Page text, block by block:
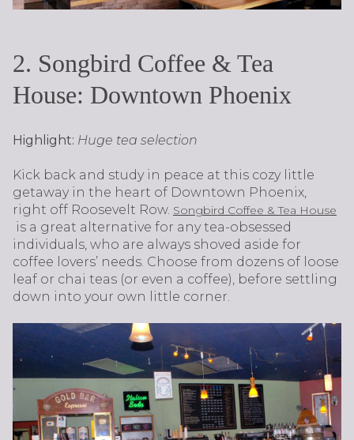
2. Songbird Coffee & Tea
House: Downtown Phoenix
Highlight: Huge tea selection
Kick back and study in peace at this cozy little
getaway in the heart of Downtown Phoenix,
right off Roosevelt Row. Songbird Coffee & Tea House
is a great alternative for any tea-obsessed
individuals, who are always shoved aside for
coffee lovers’ needs. Choose from dozens of loose
leaf or chai teas (or even a coffee), before settling
down into your own little corner.